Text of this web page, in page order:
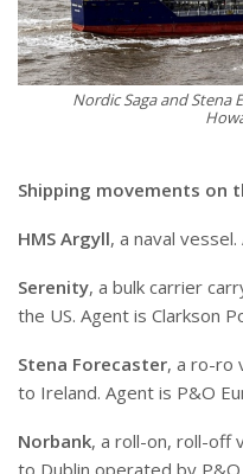
Nordic Saga and Stena
Shipping movements on
HMS Argyll, a naval
Serenity, a bulk carrier
the US. Agent is Clarkson
Stena Forecaster, a ro-ro
to Ireland. Agent is P&O
Norbank, a roll-on, roll-off
to Dublin operated by